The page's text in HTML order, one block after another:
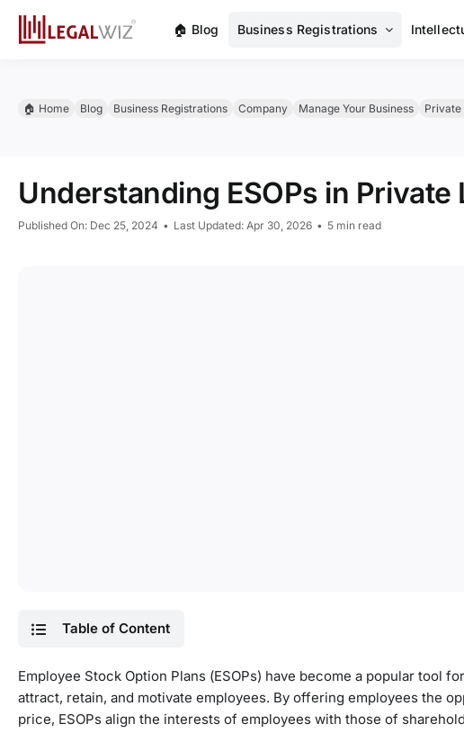
🏠︎ Blog Business Registrations
🏠︎ Home Blog Business Registrations Company Manage Your Business Private
Understanding ESOPs in
Published On: Dec 25, 2024 • Last Updated: Apr 30, 2026 • 5 min read
Table of Content
Employee Stock Option Plans (ESOPs) have become a popular tool
attract, retain, and motivate employees. By offering employees the
price, ESOPs align the interests of employees with those of